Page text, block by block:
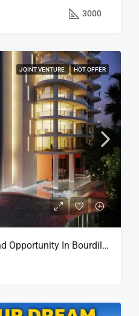
3000
JOINT VENTURE HOT OFFER
Prime Joint Venture Land Opportunity In Bourdillon, Ikoyi